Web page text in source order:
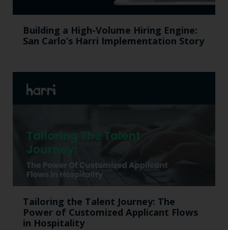
Building a High-Volume Hiring Engine:
San Carlo’s Harri Implementation Story
Tailoring the Talent Journey: The
Power of Customized Applicant Flows
in Hospitality